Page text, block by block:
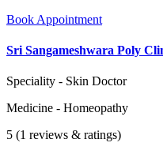
Book Appointment
Sri Sangameshwara Poly
Speciality - Skin Doctor
Medicine - Homeopathy
5 (1 reviews & ratings)